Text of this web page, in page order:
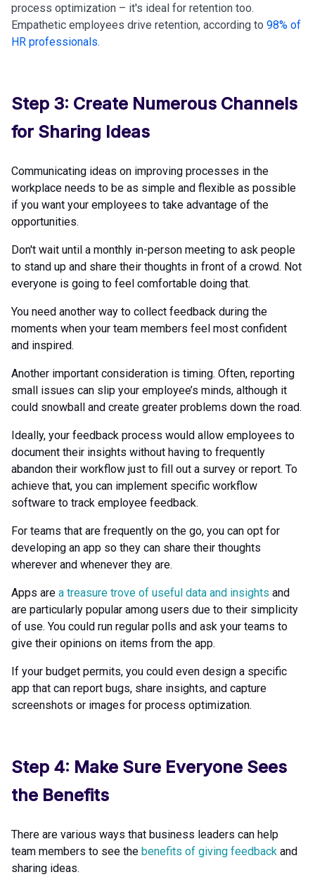
process optimization – it's ideal for retention too.
Empathetic employees drive retention, according to 98% of
HR professionals.
Step 3: Create Numerous Channels
for Sharing Ideas
Communicating ideas on improving processes in the
workplace needs to be as simple and flexible as possible
if you want your employees to take advantage of the
opportunities.
Don't wait until a monthly in-person meeting to ask people
to stand up and share their thoughts in front of a crowd. Not
everyone is going to feel comfortable doing that.
You need another way to collect feedback during the
moments when your team members feel most confident
and inspired.
Another important consideration is timing. Often, reporting
small issues can slip your employee’s minds, although it
could snowball and create greater problems down the road.
Ideally, your feedback process would allow employees to
document their insights without having to frequently
abandon their workflow just to fill out a survey or report. To
achieve that, you can implement specific workflow
software to track employee feedback.
For teams that are frequently on the go, you can opt for
developing an app so they can share their thoughts
wherever and whenever they are.
Apps are a treasure trove of useful data and insights and
are particularly popular among users due to their simplicity
of use. You could run regular polls and ask your teams to
give their opinions on items from the app.
If your budget permits, you could even design a specific
app that can report bugs, share insights, and capture
screenshots or images for process optimization.
Step 4: Make Sure Everyone Sees
the Benefits
There are various ways that business leaders can help
team members to see the benefits of giving feedback and
sharing ideas.